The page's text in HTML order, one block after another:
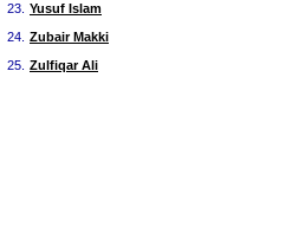
23. Yusuf Islam
24. Zubair Makki
25. Zulfiqar Ali